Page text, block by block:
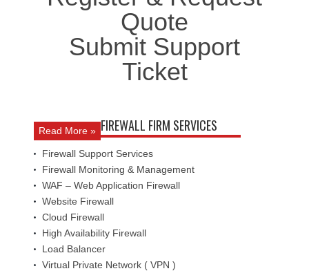
Quote
Submit Support
Ticket
Read More » FIREWALL FIRM SERVICES
Firewall Support Services
Firewall Monitoring & Management
WAF – Web Application Firewall
Website Firewall
Cloud Firewall
High Availability Firewall
Load Balancer
Virtual Private Network ( VPN )